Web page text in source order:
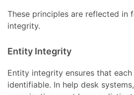
These principles are reflected in
integrity.
Entity Integrity
Entity integrity ensures that
identifiable. In help desk